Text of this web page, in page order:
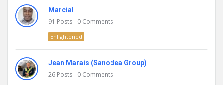
Marcial
91 Posts 0 Comments
Enlightened
Jean Marais (Sanodea Group)
26 Posts 0 Comments